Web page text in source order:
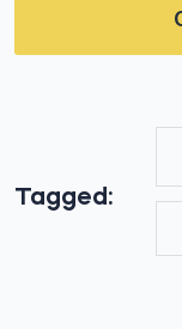
Tagged: